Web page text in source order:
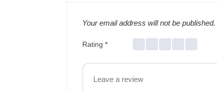
Your email address will not be published.
Rating *